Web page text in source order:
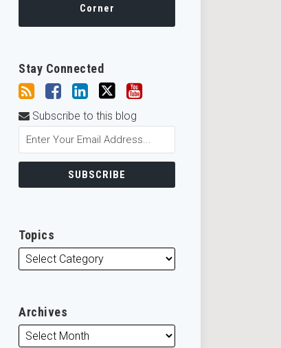
Corner
Stay Connected
Subscribe to this blog
Topics
Archives